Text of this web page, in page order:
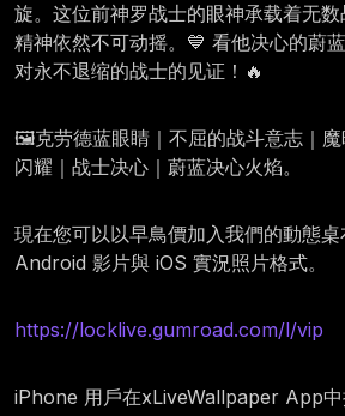
旋。这位前神罗战士的眼神承载着无
精神依然不可动摇。💙 看他决心的蔚
对永不退缩的战士的见证！🔥
🖼️克劳德蓝眼睛｜不屈的战斗意志｜
闪耀｜战士决心｜蔚蓝决心火焰。
現在您可以以早鳥價加入我們的動態
Android 影片與 iOS 實況照片格式。
https://locklive.gumroad.com/l/vip
iPhone 用戶在xLiveWallpaper App中